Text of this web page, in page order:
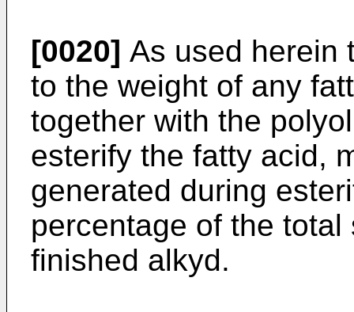
[0020] As used herein
to the weight of any
together with the
esterify the fatty acid,
generated during
percentage of the
finished alkyd.